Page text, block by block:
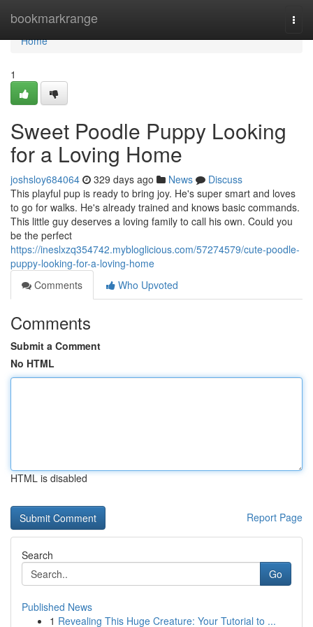
bookmarkrange
Home
Home
1
Sweet Poodle Puppy Looking
for a Loving Home
joshsloy684064 329 days ago News
Discuss
This playful pup is ready to bring joy. He's super smart and loves
to go for walks. He's already trained and knows basic commands.
This little guy deserves a loving family to call his own. Could you
be the perfect
https://ineslxzq354742.mybloglicious.com/57274579/cute-poodle-
puppy-looking-for-a-loving-home
Comments
Who Upvoted
Comments
Submit a Comment
No HTML
HTML is disabled
Report Page
Search
Go
Published News
1 Revealing This Huge Creature: Your Tutorial to ...